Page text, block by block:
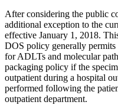
After considering the public
additional exception to the
effective January 1, 2018.
DOS policy generally
for ADLTs and molecular
packaging policy if the
outpatient during a hospital
performed following the
outpatient department.